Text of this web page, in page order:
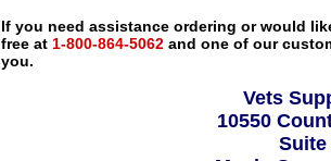
If you need assistance ordering or would
free at 1-800-864-5062 and one of our
you.
Vets
10550
Suite